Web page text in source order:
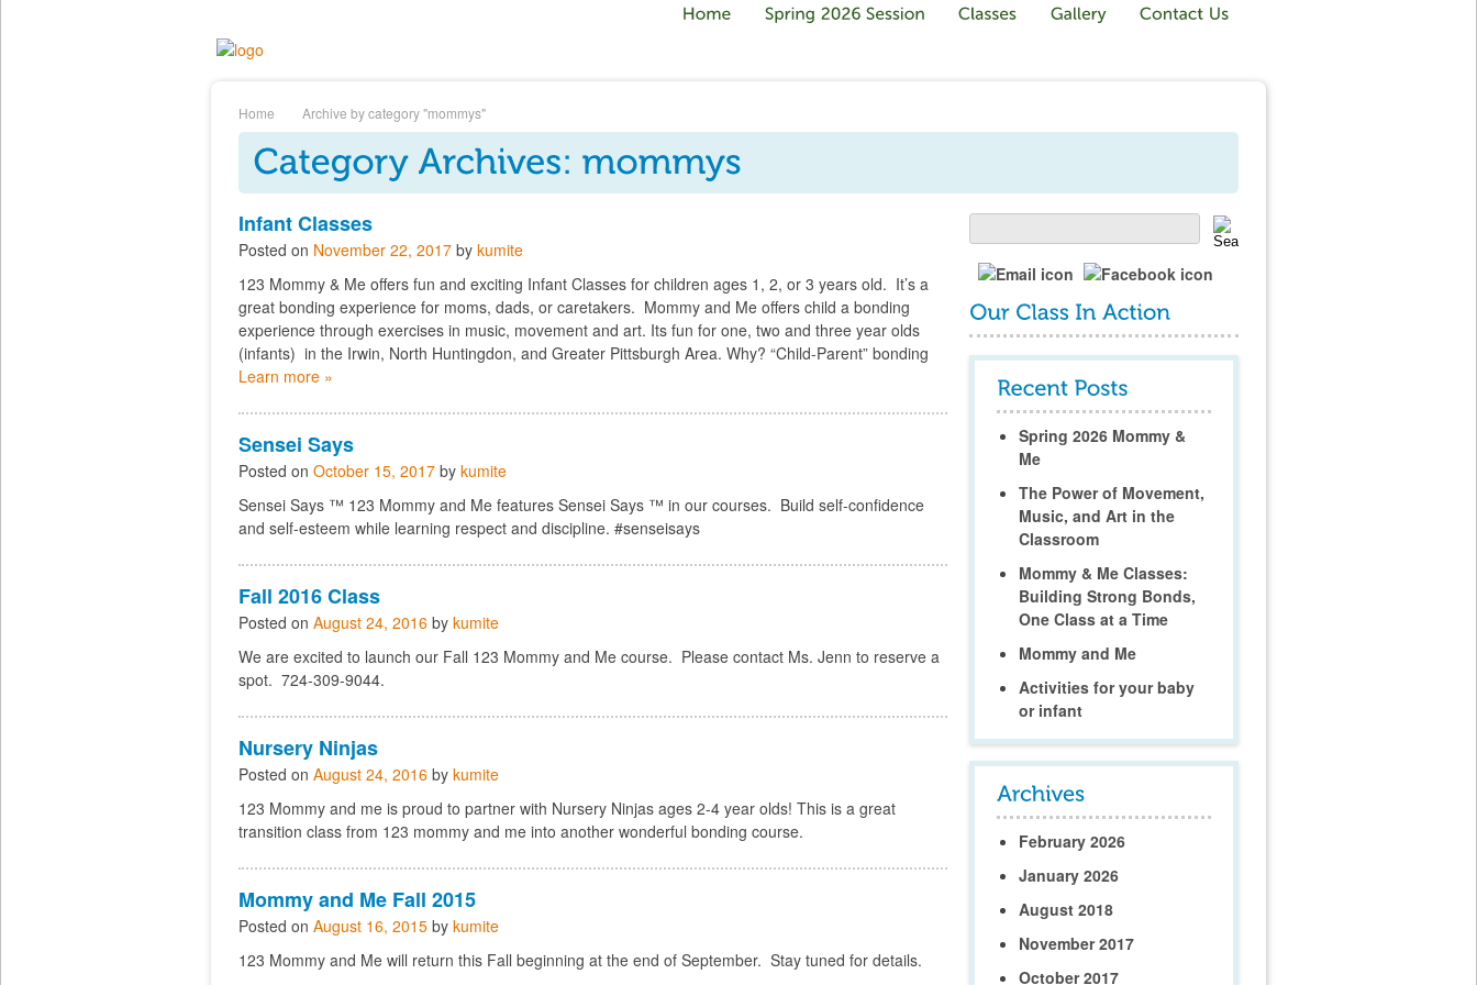
Home Archive by category "mommys"
Infant Classes
Posted on November 22, 2017 by kumite
123 Mommy & Me offers fun and exciting Infant Classes for children ages 1, 2, or 3 years old. It’s a
great bonding experience for moms, dads, or caretakers. Mommy and Me offers child a bonding
experience through exercises in music, movement and art. Its fun for one, two and three year olds
(infants) in the Irwin, North Huntingdon, and Greater Pittsburgh Area. Why? “Child-Parent” bonding
Learn more »
Sensei Says
Posted on October 15, 2017 by kumite
Sensei Says ™ 123 Mommy and Me features Sensei Says ™ in our courses. Build self-confidence
and self-esteem while learning respect and discipline. #senseisays
Fall 2016 Class
Posted on August 24, 2016 by kumite
We are excited to launch our Fall 123 Mommy and Me course. Please contact Ms. Jenn to reserve a
spot. 724-309-9044.
Nursery Ninjas
Posted on August 24, 2016 by kumite
123 Mommy and me is proud to partner with Nursery Ninjas ages 2-4 year olds! This is a great
transition class from 123 mommy and me into another wonderful bonding course.
Mommy and Me Fall 2015
Posted on August 16, 2015 by kumite
123 Mommy and Me will return this Fall beginning at the end of September. Stay tuned for details.
Spring 2026 Mommy &
Me
The Power of Movement,
Music, and Art in the
Classroom
Mommy & Me Classes:
Building Strong Bonds,
One Class at a Time
Mommy and Me
Activities for your baby
or infant
February 2026
January 2026
August 2018
November 2017
October 2017